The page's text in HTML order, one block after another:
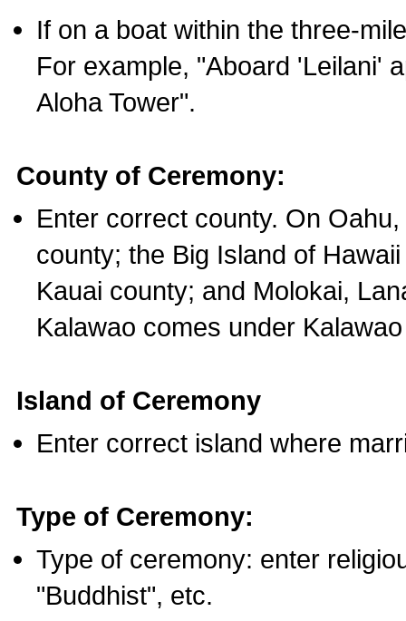
If on a boat within the three-
For example, "Aboard 'Leilani'
Aloha Tower".
County of Ceremony:
Enter correct county. On
county; the Big Island of
Kauai county; and Molokai,
Kalawao comes under
Island of Ceremony
Enter correct island where
Type of Ceremony:
Type of ceremony: enter
"Buddhist", etc.